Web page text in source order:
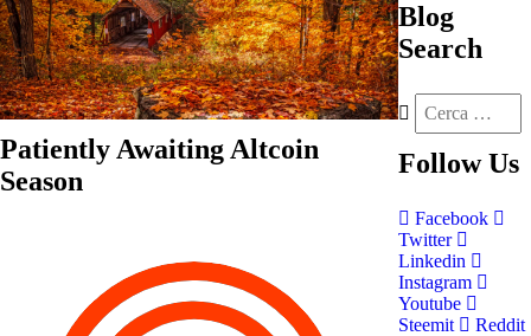
Patiently Awaiting Altcoin
Season
Blog
Search
Follow Us
Facebook
Twitter
Linkedin
Instagram
Youtube
Steemit
Reddit